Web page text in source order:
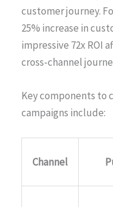
customer journey.
25% increase in
impressive 72x ROI
cross-channel
Key components to
campaigns include:
Channel